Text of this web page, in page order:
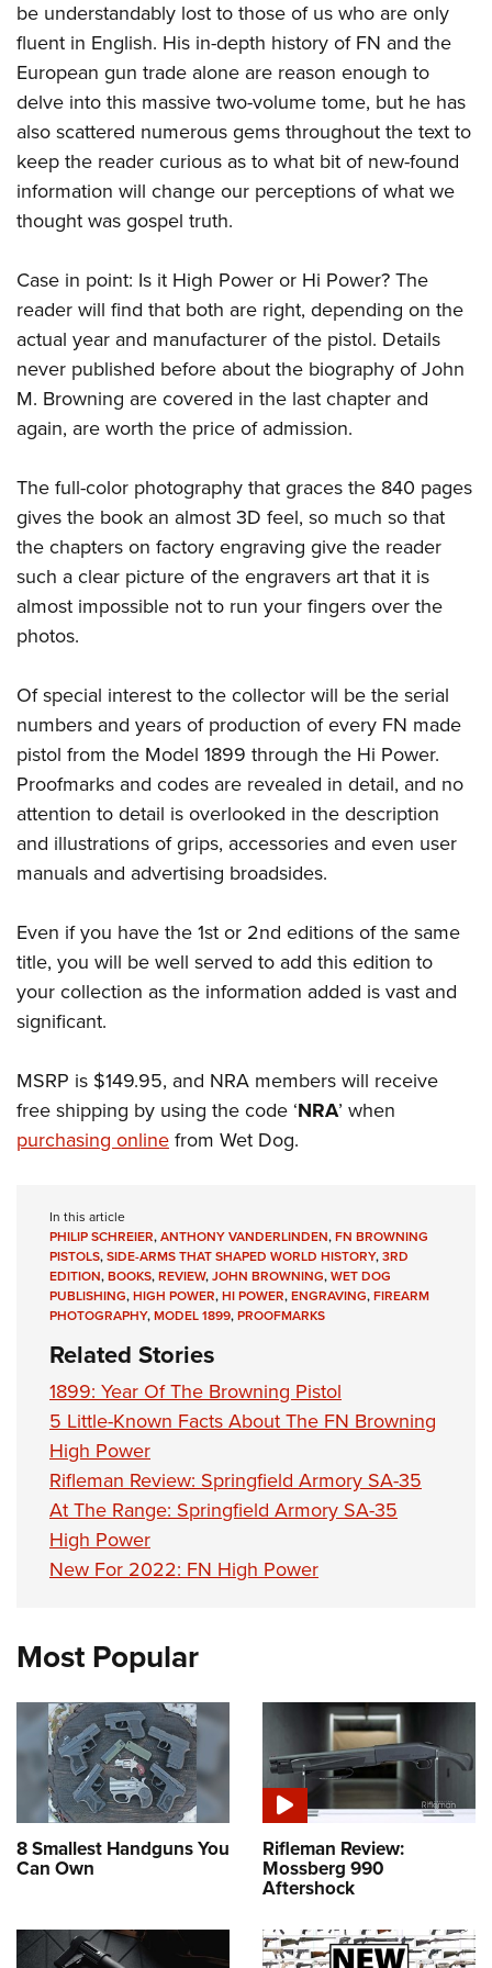
Firearm Training
NRA Marksmanship Qualification Program
NRA Training Course Catalog
Women On Target® Instructional Shooting Clinics
Women's Wildlife Management / Conservation Scholarship
Become An NRA Instructor
Youth Education Summit
Adventure Camp
Youth Hunter Education Challenge
National Junior Shooting Camps
Youth Wildlife Art Contest
Home Air Gun Program
NRA Junior Membership
NRA Family
Eddie Eagle GunSafe® Program
NRA Gun Safety Rules
Collegiate Shooting Programs
National Youth Shooting Sports Cooperative Program
be understandably lost to those of us who are only
fluent in English. His in-depth history of FN and the
European gun trade alone are reason enough to
delve into this massive two-volume tome, but he has
also scattered numerous gems throughout the text to
keep the reader curious as to what bit of new-found
information will change our perceptions of what we
thought was gospel truth.
Case in point: Is it High Power or Hi Power? The
reader will find that both are right, depending on the
actual year and manufacturer of the pistol. Details
never published before about the biography of John
M. Browning are covered in the last chapter and
again, are worth the price of admission.
The full-color photography that graces the 840 pages
gives the book an almost 3D feel, so much so that
the chapters on factory engraving give the reader
such a clear picture of the engravers art that it is
almost impossible not to run your fingers over the
photos.
Of special interest to the collector will be the serial
numbers and years of production of every FN made
pistol from the Model 1899 through the Hi Power.
Proofmarks and codes are revealed in detail, and no
attention to detail is overlooked in the description
and illustrations of grips, accessories and even user
manuals and advertising broadsides.
Even if you have the 1st or 2nd editions of the same
title, you will be well served to add this edition to
your collection as the information added is vast and
significant.
MSRP is $149.95, and NRA members will receive
free shipping by using the code ‘NRA’ when
purchasing onlinefrom Wet Dog.
In this article
PHILIP SCHREIER,ANTHONY VANDERLINDEN,FN BROWNING
PISTOLS,SIDE-ARMS THAT SHAPED WORLD HISTORY,3RD
EDITION,BOOKS,REVIEW,JOHN BROWNING,WET DOG
PUBLISHING,HIGH POWER,HI POWER,ENGRAVING,FIREARM
PHOTOGRAPHY,MODEL 1899,PROOFMARKS
Related Stories
1899: Year Of The Browning Pistol
5 Little-Known Facts About The FN Browning
High Power
Rifleman Review: Springfield Armory SA-35
At The Range: Springfield Armory SA-35
High Power
New For 2022: FN High Power
Most Popular
8 Smallest Handguns You
Can Own
Rifleman Review:
Mossberg 990
Aftershock